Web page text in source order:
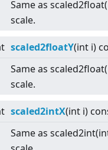
Same as
scale.
scaled2floatY(int i)
Same as
scale.
scaled2intX(int i)
Same as